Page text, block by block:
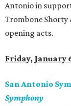
Antonio in
Trombone Shorty
opening acts.
Friday, January
San Antonio
Symphony